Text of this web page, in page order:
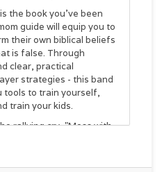
is the book you've been
guide will equip you to
their own biblical beliefs
is false. Through
clear, practical
strategies - this band
tools to train yourself,
train your kids.
rallying cry, "Mess with
to think through and